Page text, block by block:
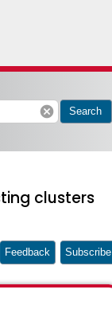
cancel Search
clusters
Feedback Subscribe